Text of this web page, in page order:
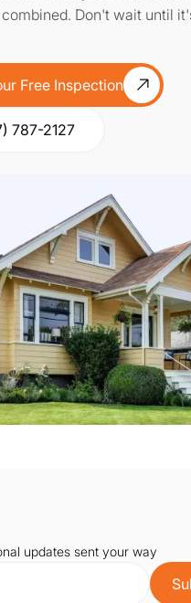
Don't wait until
Free Inspection
787-2127
updates sent your way